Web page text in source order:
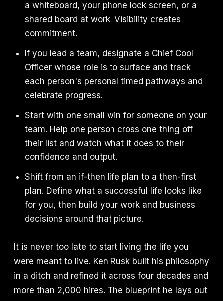
a whiteboard, your phone lock screen, or a
shared board at work. Visibility creates
commitment.
If you lead a team, designate a Chief Cool
Officer whose role is to surface and track
each person's personal timed pathways and
celebrate progress.
Start with one small win for someone on your
team. Help one person cross one thing off
their list and watch what it does to their
confidence and output.
Shift from an if-then life plan to a then-first
plan. Define what a successful life looks like
for you, then build your work and business
decisions around that picture.
It is never too late to start living the life you
were meant to live. Ken Rusk built his philosophy
in a ditch and refined it across four decades and
more than 2,000 hires. The blueprint he lays out